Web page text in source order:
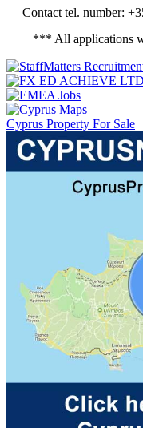
Contact tel. number:
*** All applications
Cyprus Property For Sale